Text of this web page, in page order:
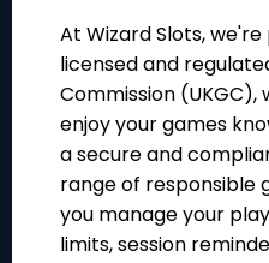
At Wizard Slots,
licensed and
Commission
enjoy your games
a secure and
range of responsible
you manage your
limits, session